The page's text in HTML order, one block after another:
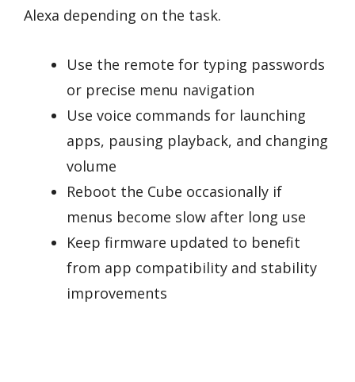
Alexa depending on the task.
Use the remote for typing passwords
or precise menu navigation
Use voice commands for launching
apps, pausing playback, and changing
volume
Reboot the Cube occasionally if
menus become slow after long use
Keep firmware updated to benefit
from app compatibility and stability
improvements